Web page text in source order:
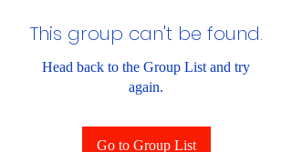
This group can't be found.
Head back to the Group List and try
again.
Go to Group List